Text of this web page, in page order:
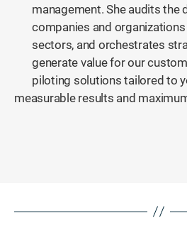
management. She audits
companies and organizations
sectors, and orchestrates
generate value for our
piloting solutions tailored to
measurable results and